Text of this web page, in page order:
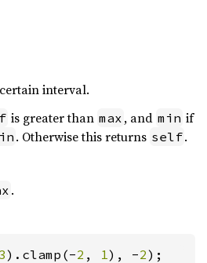
interval.
is greater than max , and min if
. Otherwise this returns self.
.
3).clamp(-2 , 1 ), -2